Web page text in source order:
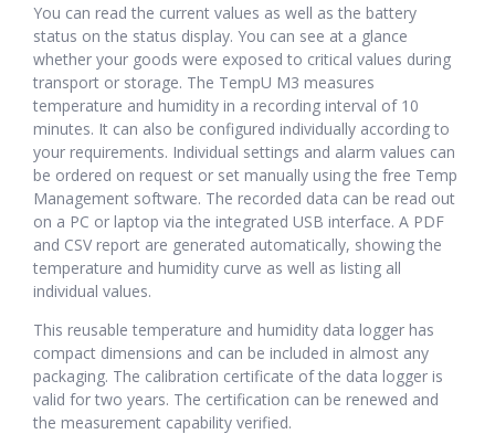
You can read the current values as well as the battery
status on the status display. You can see at a glance
whether your goods were exposed to critical values during
transport or storage. The TempU M3 measures
temperature and humidity in a recording interval of 10
minutes. It can also be configured individually according to
your requirements. Individual settings and alarm values can
be ordered on request or set manually using the free Temp
Management software. The recorded data can be read out
on a PC or laptop via the integrated USB interface. A PDF
and CSV report are generated automatically, showing the
temperature and humidity curve as well as listing all
individual values.
This reusable temperature and humidity data logger has
compact dimensions and can be included in almost any
packaging. The calibration certificate of the data logger is
valid for two years. The certification can be renewed and
the measurement capability verified.